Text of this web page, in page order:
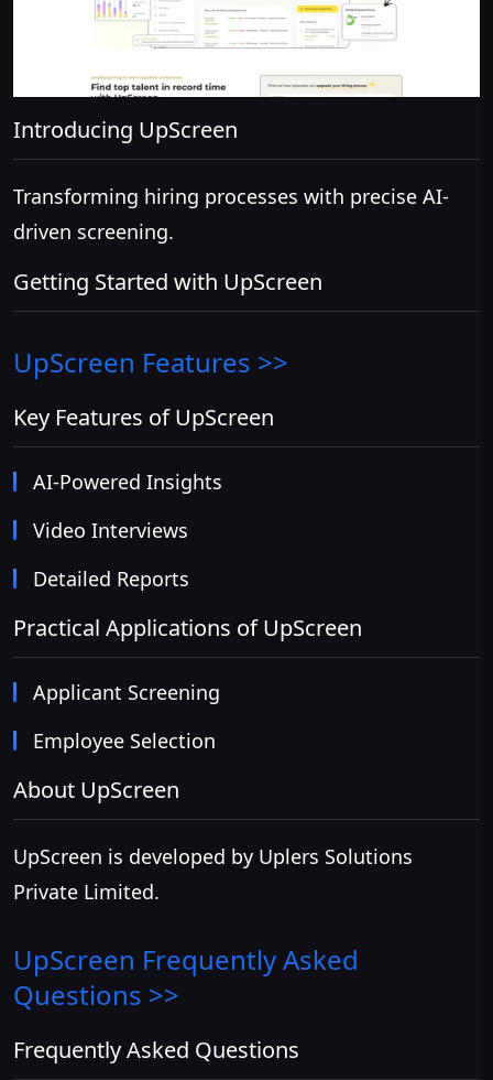
Introducing UpScreen
Transforming hiring processes with precise AI-
driven screening.
Getting Started with UpScreen
UpScreen Features >>
Key Features of UpScreen
AI-Powered Insights
Video Interviews
Detailed Reports
Practical Applications of UpScreen
Applicant Screening
Employee Selection
About UpScreen
UpScreen is developed by Uplers Solutions
Private Limited.
UpScreen Frequently Asked
Questions >>
Frequently Asked Questions